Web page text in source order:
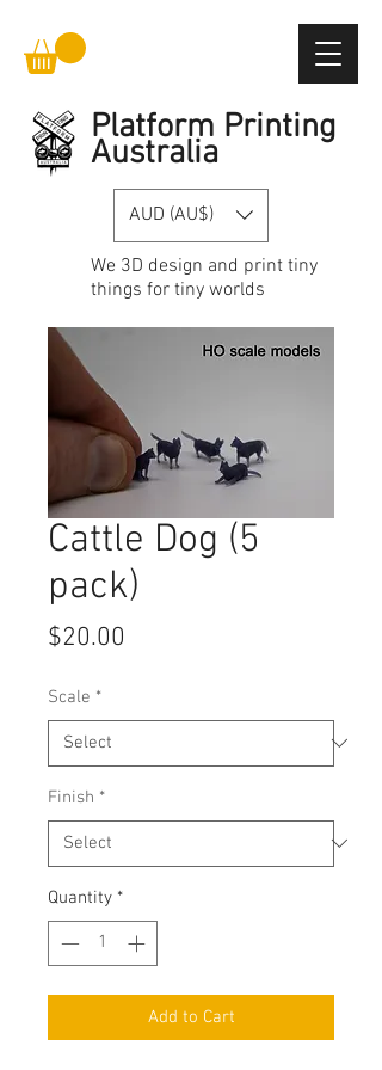
Platform Printing
Australia
We 3D design and print tiny
things for tiny worlds
AUD (AU$)
Cattle Dog (5
pack)
$20.00
Scale *
Finish *
Quantity *
Add to Cart